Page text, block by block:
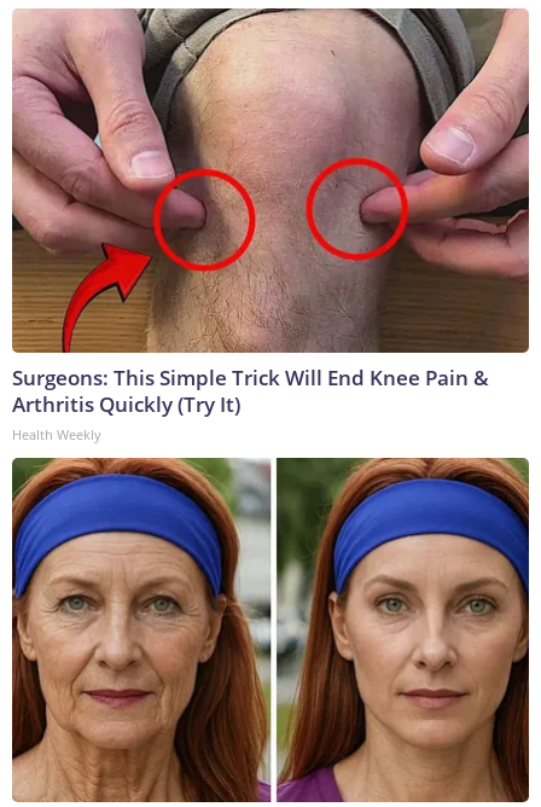
Surgeons: This Simple Trick Will End Knee Pain &
Arthritis Quickly (Try It)
Health Weekly